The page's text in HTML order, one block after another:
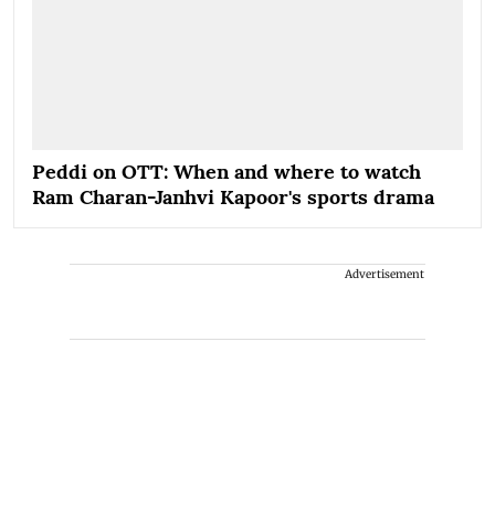
Peddi on OTT: When and where to watch
Ram Charan-Janhvi Kapoor's sports drama
Advertisement